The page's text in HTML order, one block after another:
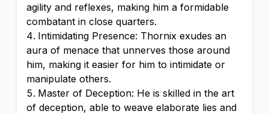
agility and reflexes, making him a formidable
combatant in close quarters.
Intimidating Presence: Thornix exudes an
aura of menace that unnerves those around
him, making it easier for him to intimidate or
manipulate others.
Master of Deception: He is skilled in the art
of deception, able to weave elaborate lies and